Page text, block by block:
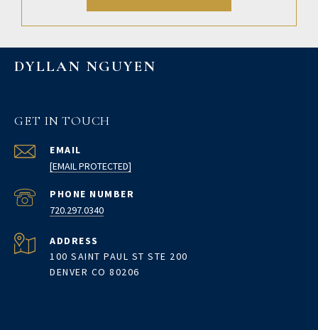
DYLLAN NGUYEN
GET IN TOUCH
EMAIL
[EMAIL PROTECTED]
PHONE NUMBER
720.297.0340
ADDRESS
100 SAINT PAUL ST STE 200
DENVER CO 80206